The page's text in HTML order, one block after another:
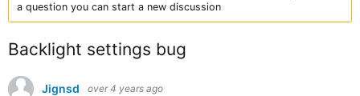
a question you can start a new discussion
Backlight settings bug
Jignsd over 4 years ago